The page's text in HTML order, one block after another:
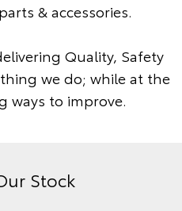
& accessories.
Quality, Safety
we do; while at the
ways to improve.
Stock